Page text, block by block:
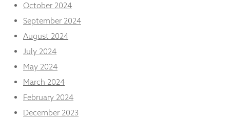
October 2024
September 2024
August 2024
July 2024
May 2024
March 2024
February 2024
December 2023
you visit our
site, you
increase the
chance of
seeing
personalised
content and